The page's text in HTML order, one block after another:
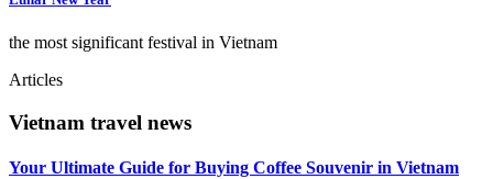
the most significant festival in Vietnam
Articles
Vietnam travel news
Your Ultimate Guide for Buying Coffee Souvenir in Vietnam